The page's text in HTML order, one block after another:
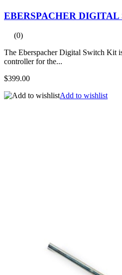
EBERSPACHER DIGITAL
(0)
The Eberspacher Digital Switch Kit
controller for the...
$399.00
Add to wishlist